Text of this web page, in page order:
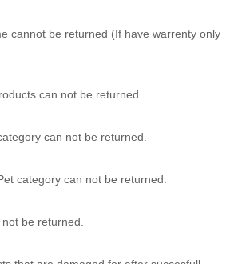
cannot be returned (If have warrenty only
can not be returned.
can not be returned.
category can not be returned.
be returned.